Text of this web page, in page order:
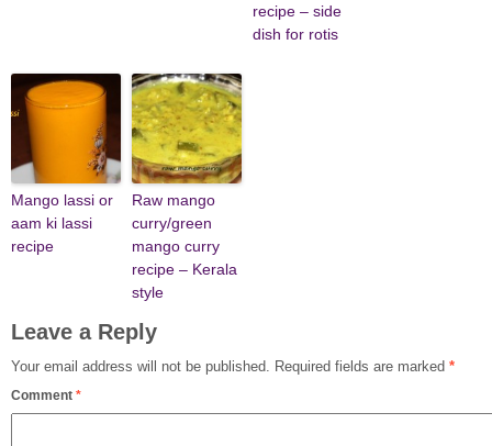
recipe – side
dish for rotis
Mango lassi or
aam ki lassi
recipe
Raw mango
curry/green
mango curry
recipe – Kerala
style
Leave a Reply
Your email address will not be published. Required fields are marked *
Comment *